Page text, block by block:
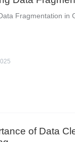
Fragmentation in
of Data